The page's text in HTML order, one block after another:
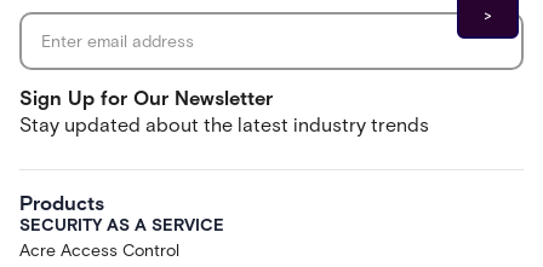
Sign Up for Our Newsletter
Stay updated about the latest industry trends
Products
SECURITY AS A SERVICE
Acre Access Control